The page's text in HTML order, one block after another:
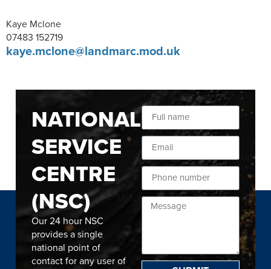
Kaye Mclone
07483 152719
kaye.mclone@landmarc.mod.uk
NATIONAL
SERVICE
CENTRE
(NSC)
Our 24 hour NSC
provides a single
national point of
contact for any user of